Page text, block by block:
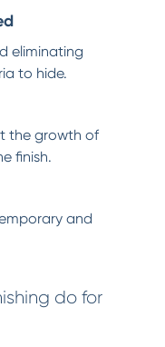
eliminating
to hide.
the growth of
finish.
and
do for